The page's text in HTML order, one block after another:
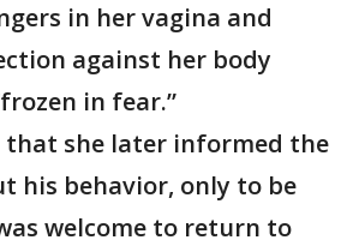
in her vagina and
against her body
in fear.”
that she later informed the
his behavior, only to be
welcome to return to